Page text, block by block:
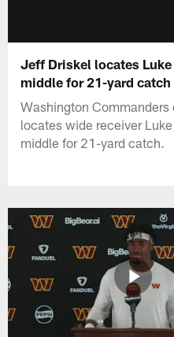
Jeff Driskel locates
middle for 21-yard catch
Washington
locates wide receiver
middle for 21-yard catch.